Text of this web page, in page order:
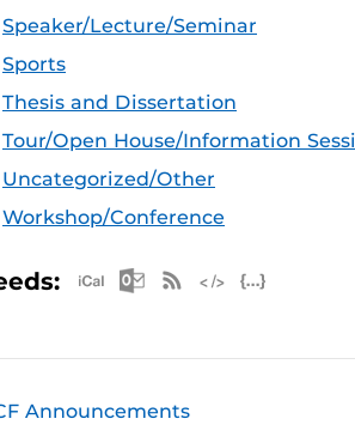
Speaker/Lecture/Seminar
Sports
Thesis and Dissertation
Tour/Open House/Information
Uncategorized/Other
Workshop/Conference
Apple iCal Feed (ICS)
Microsoft
RSS Feed
Announcements